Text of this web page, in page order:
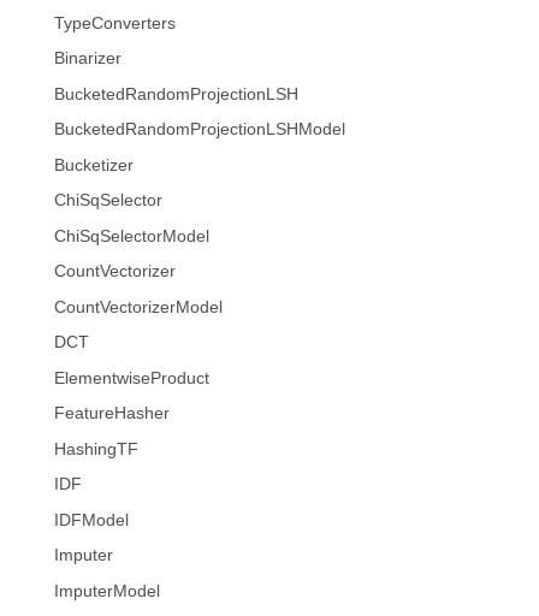
TypeConverters
Binarizer
BucketedRandomProjectionLSH
BucketedRandomProjectionLSHModel
Bucketizer
ChiSqSelector
ChiSqSelectorModel
CountVectorizer
CountVectorizerModel
DCT
ElementwiseProduct
FeatureHasher
HashingTF
IDF
IDFModel
Imputer
ImputerModel